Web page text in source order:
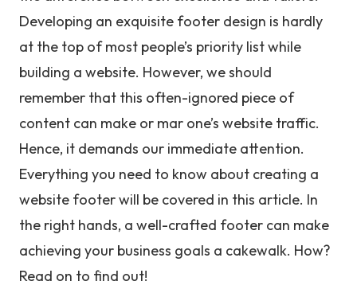
Developing an exquisite footer design is hardly
at the top of most people’s priority list while
building a website. However, we should
remember that this often-ignored piece of
content can make or mar one’s website traffic.
Hence, it demands our immediate attention.
Everything you need to know about creating a
website footer will be covered in this article. In
the right hands, a well-crafted footer can make
achieving your business goals a cakewalk. How?
Read on to find out!